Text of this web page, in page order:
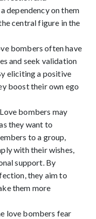
dependency on them
central figure in the
bombers often have
and seek validation
eliciting a positive
boost their own ego
bombers may
they want to
to a group,
with their wishes,
support. By
they aim to
them more
love bombers fear